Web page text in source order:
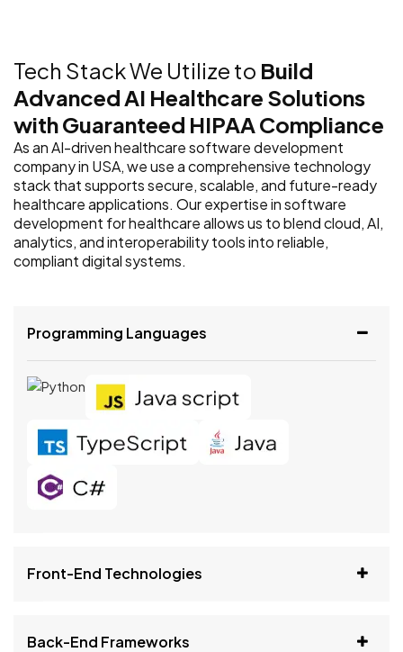
Tech Stack We Utilize to Build
Advanced AI Healthcare Solutions
with Guaranteed HIPAA Compliance
As an AI-driven healthcare software development
company in USA, we use a comprehensive technology
stack that supports secure, scalable, and future-ready
healthcare applications. Our expertise in software
development for healthcare allows us to blend cloud, AI,
analytics, and interoperability tools into reliable,
compliant digital systems.
Programming Languages
Front-End Technologies
Back-End Frameworks